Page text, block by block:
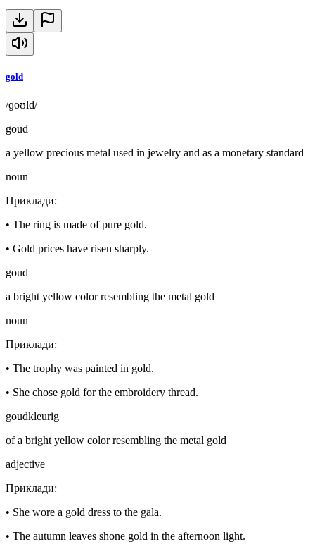
gold
/ɡoʊld/
goud
a yellow precious metal used in jewelry and as a monetary standard
noun
Приклади:
• The ring is made of pure gold.
• Gold prices have risen sharply.
goud
a bright yellow color resembling the metal gold
noun
Приклади:
• The trophy was painted in gold.
• She chose gold for the embroidery thread.
goudkleurig
of a bright yellow color resembling the metal gold
adjective
Приклади:
• She wore a gold dress to the gala.
• The autumn leaves shone gold in the afternoon light.